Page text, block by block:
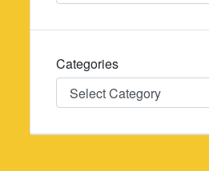
Categories
Categories